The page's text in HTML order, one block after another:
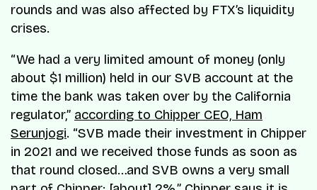
rounds and was also affected by FTX’s liquidity
crises.
“We had a very limited amount of money (only
about $1 million) held in our SVB account at the
time the bank was taken over by the California
regulator,” according to Chipper CEO, Ham
Serunjogi. “SVB made their investment in Chipper
in 2021 and we received those funds as soon as
that round closed…and SVB owns a very small